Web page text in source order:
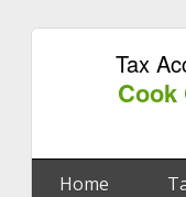
Tax
Cook
Home